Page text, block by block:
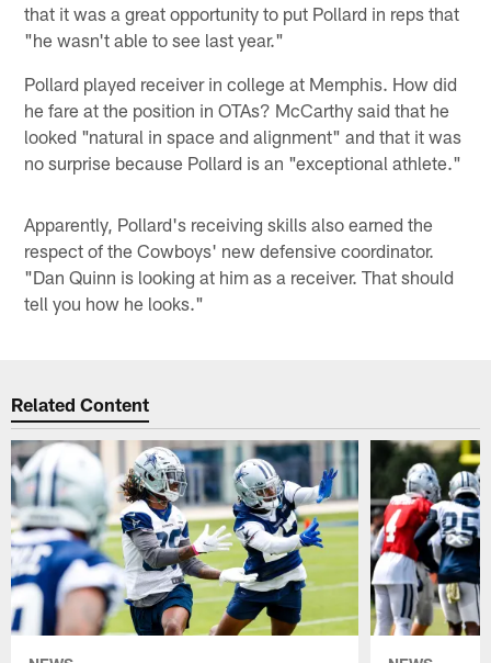
that it was a great opportunity to put Pollard in reps that
"he wasn't able to see last year."
Pollard played receiver in college at Memphis. How did
he fare at the position in OTAs? McCarthy said that he
looked "natural in space and alignment" and that it was
no surprise because Pollard is an "exceptional athlete."
Apparently, Pollard's receiving skills also earned the
respect of the Cowboys' new defensive coordinator.
"Dan Quinn is looking at him as a receiver. That should
tell you how he looks."
Related Content